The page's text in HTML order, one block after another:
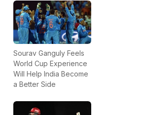
Sourav Ganguly Feels
World Cup Experience
Will Help India Become
a Better Side